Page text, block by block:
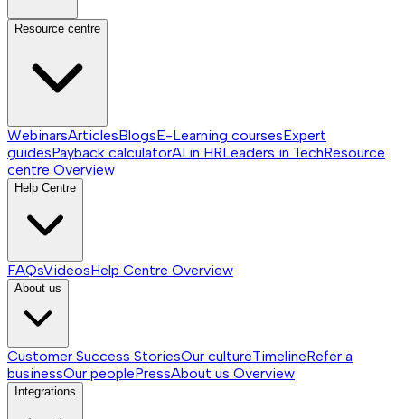
Resource centre
WebinarsArticlesBlogsE-Learning coursesExpert
guidesPayback calculatorAI in HRLeaders in TechResource
centre Overview
Help Centre
FAQsVideosHelp Centre Overview
About us
Customer Success StoriesOur cultureTimelineRefer a
businessOur peoplePressAbout us Overview
Integrations